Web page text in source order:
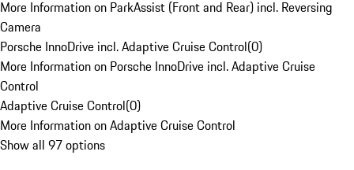
More Information on ParkAssist (Front and Rear) incl. Reversing
Camera
Porsche InnoDrive incl. Adaptive Cruise Control(0)
More Information on Porsche InnoDrive incl. Adaptive Cruise
Control
Adaptive Cruise Control(0)
More Information on Adaptive Cruise Control
Show all 97 options